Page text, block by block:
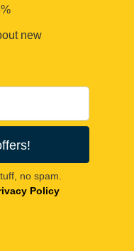
new
no spam.
Policy